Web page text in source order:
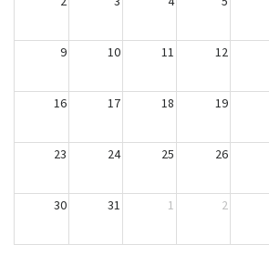
9 10 11 12
16 17 18 19
23 24 25 26
30 31 1 2